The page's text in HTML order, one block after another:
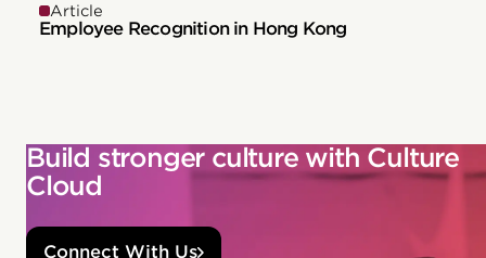
Article
Employee Recognition in Hong Kong
Build stronger culture with Culture
Cloud
Connect With Us